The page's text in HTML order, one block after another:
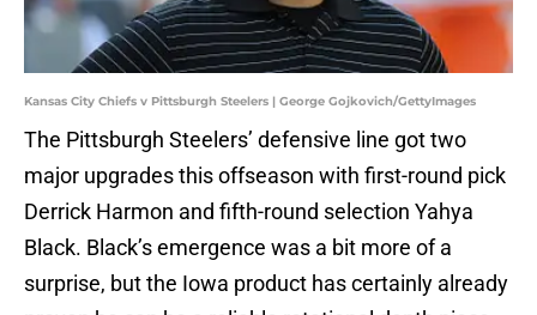
Kansas City Chiefs v Pittsburgh Steelers | George Gojkovich/GettyImages
The Pittsburgh Steelers’ defensive line got two
major upgrades this offseason with first-round pick
Derrick Harmon and fifth-round selection Yahya
Black. Black’s emergence was a bit more of a
surprise, but the Iowa product has certainly already